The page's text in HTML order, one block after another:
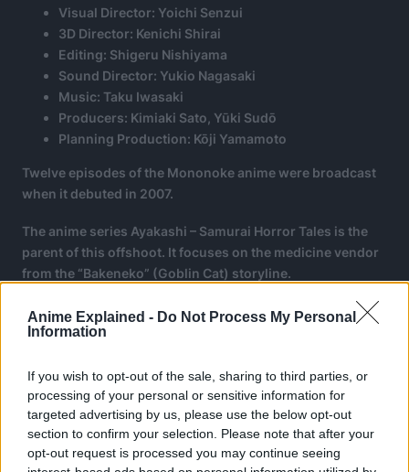
Anime Explained - Do Not Process My Personal
Information
If you wish to opt-out of the sale, sharing to third parties, or
processing of your personal or sensitive information for
targeted advertising by us, please use the below opt-out
section to confirm your selection. Please note that after your
opt-out request is processed you may continue seeing
Visual Director: Yoichi Senzui
3D Director: Kenichi Shirai
Editing: Shigeru Nishiyama
Sound Director: Yukio Nagasaki
Music: Taku Iwasaki
Producers: Kimiaki Sato, Yūki Sudō
Planning Production: Kōji Yamamoto
Twelve episodes of the Mononoke anime were broadcast
when it debuted in 2007.
The anime series Ayakashi – Samurai Horror Tales is the
parent of this offshoot. It focuses on the medicine vendor
from the “Bakeneko” (Goblin Cat) storyline.